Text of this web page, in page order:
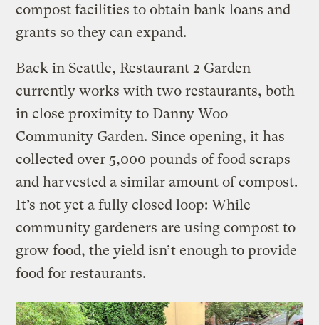
compost facilities to obtain bank loans and
grants so they can expand.
Back in Seattle, Restaurant 2 Garden
currently works with two restaurants, both
in close proximity to Danny Woo
Community Garden. Since opening, it has
collected over 5,000 pounds of food scraps
and harvested a similar amount of compost.
It’s not yet a fully closed loop: While
community gardeners are using compost to
grow food, the yield isn’t enough to provide
food for restaurants.